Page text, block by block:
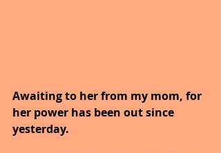
Awaiting to her from my mom, for
her power has been out since
yesterday.